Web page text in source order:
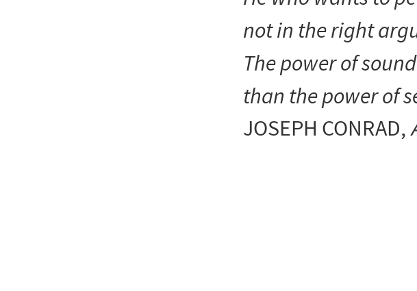
not in the right
The power of
than the power of
JOSEPH CONRAD,